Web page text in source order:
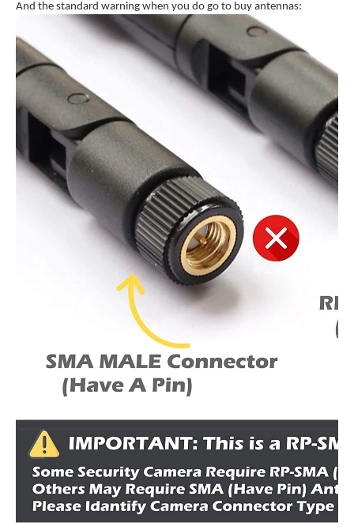
And the standard warning when you do go to buy antennas: